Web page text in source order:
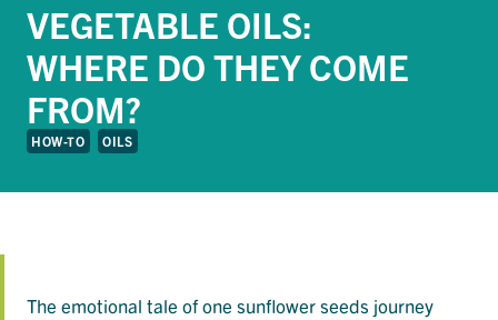
VEGETABLE OILS:
WHERE DO THEY COME
FROM?
HOW-TO OILS
The emotional tale of one sunflower seeds journey